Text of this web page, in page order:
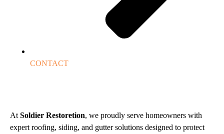
CONTACT
At Soldier Restoretion, we proudly serve homeowners with
expert roofing, siding, and gutter solutions designed to protect